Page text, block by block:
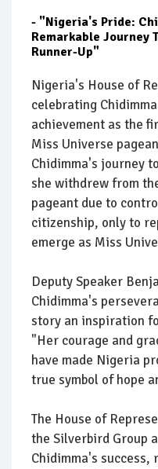
- "Nigeria's Pride:
Remarkable Journey
Runner-Up"
Nigeria's House of
celebrating
achievement as the
Miss Universe
Chidimma's journey
she withdrew from
pageant due to
citizenship, only to
emerge as Miss
Deputy Speaker
Chidimma's
story an inspiration
"Her courage and
have made Nigeria
true symbol of hope
The House of
the Silverbird Group
Chidimma's